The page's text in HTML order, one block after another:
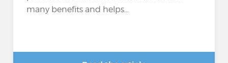
many benefits and helps...